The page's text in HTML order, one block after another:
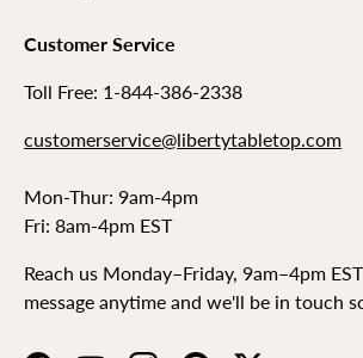
Customer Service
Toll Free: 1-844-386-2338
customerservice@libertytabletop.com
Mon-Thur: 9am-4pm
Fri: 8am-4pm EST
Reach us Monday–Friday, 9am–4pm
message anytime and we'll be in touch